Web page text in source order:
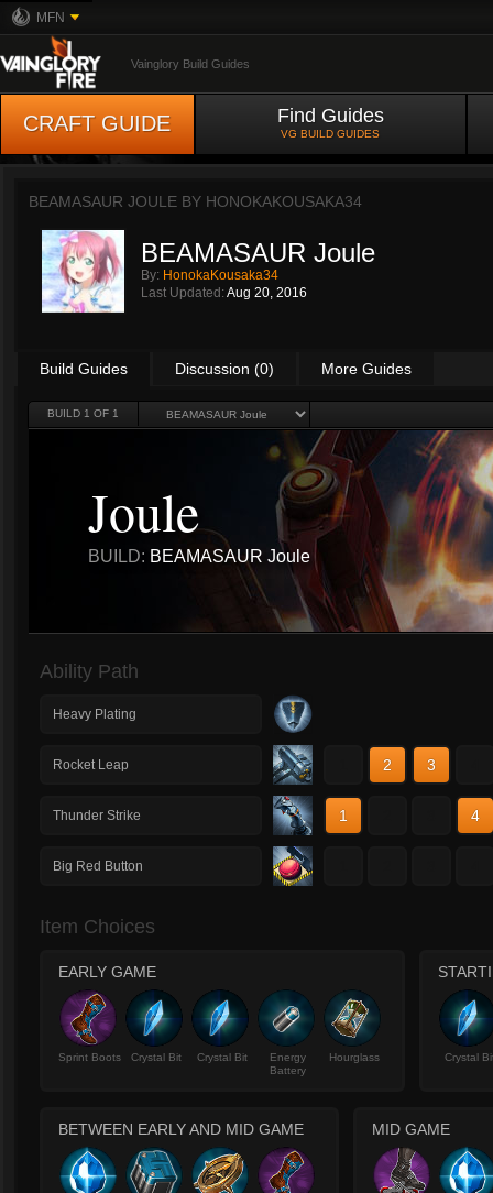
MFN
Vainglory Build Guides
CRAFT GUIDE Find Guides
VG BUILD GUIDES
BEAMASAUR JOULE BY HONOKAKOUSAKA34
BEAMASAUR Joule
By: HonokaKousaka34
Last Updated: Aug 20, 2016
Build Guides Discussion (0) More Guides
BUILD 1 OF 1
Joule
BUILD: BEAMASAUR Joule
Ability Path
Heavy Plating
Rocket Leap 2 3
Thunder Strike 1 4
Big Red Button
Item Choices
EARLY GAME
Sprint Boots Crystal Bit Crystal Bit
Energy
Battery
Hourglass Crystal
BETWEEN EARLY AND MID GAME MID GAME